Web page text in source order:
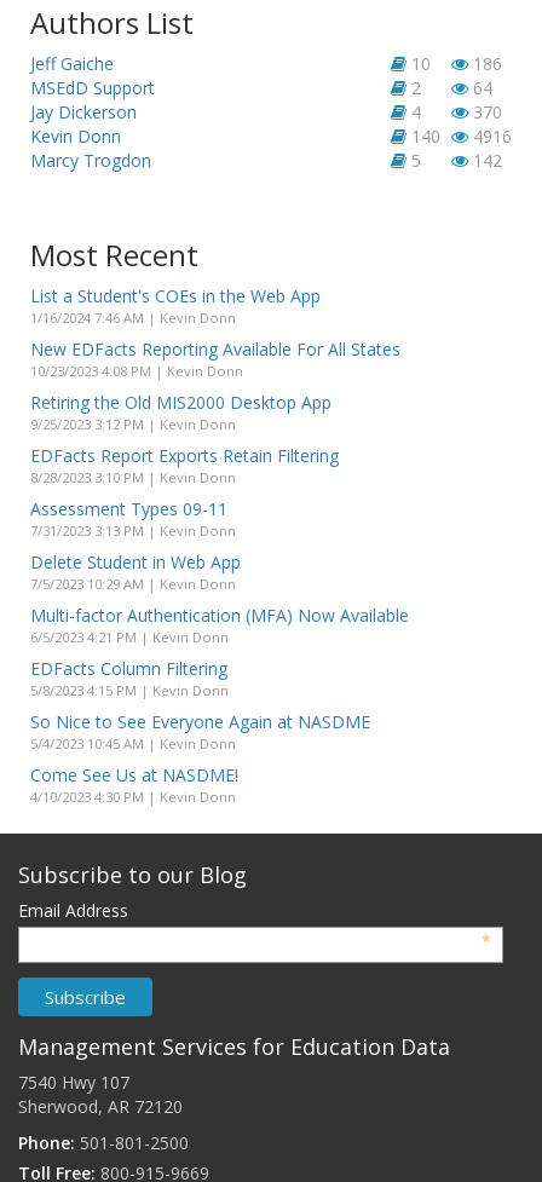
Authors List
Jeff Gaiche 186
10
MSEdD Support
64
2
Jay Dickerson
370
4
Kevin Donn
4916
140
Marcy Trogdon
142
5
Most Recent
List a Student's COEs in the Web App
1/16/2024 7:46 AM | Kevin Donn
New EDFacts Reporting Available For All States
10/23/2023 4:08 PM | Kevin Donn
Retiring the Old MIS2000 Desktop App
9/25/2023 3:12 PM | Kevin Donn
EDFacts Report Exports Retain Filtering
8/28/2023 3:10 PM | Kevin Donn
Assessment Types 09-11
7/31/2023 3:13 PM | Kevin Donn
Delete Student in Web App
7/5/2023 10:29 AM | Kevin Donn
Multi-factor Authentication (MFA) Now Available
6/5/2023 4:21 PM | Kevin Donn
EDFacts Column Filtering
5/8/2023 4:15 PM | Kevin Donn
So Nice to See Everyone Again at NASDME
5/4/2023 10:45 AM | Kevin Donn
Come See Us at NASDME!
4/10/2023 4:30 PM | Kevin Donn
Subscribe to our Blog
Email Address
*
Management Services for Education Data
7540 Hwy 107
Sherwood, AR 72120
Phone: 501-801-2500
Toll Free: 800-915-9669